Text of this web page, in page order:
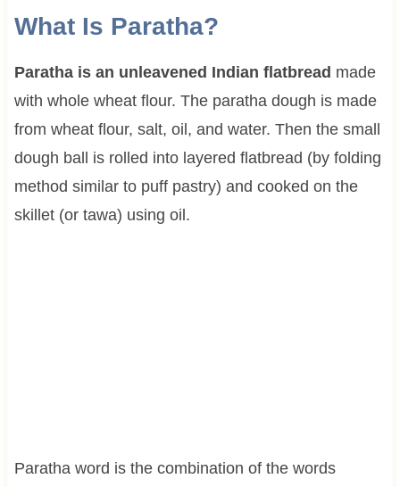
What Is Paratha?
Paratha is an unleavened Indian flatbread made
with whole wheat flour. The paratha dough is made
from wheat flour, salt, oil, and water. Then the small
dough ball is rolled into layered flatbread (by folding
method similar to puff pastry) and cooked on the
skillet (or tawa) using oil.
Paratha word is the combination of the words